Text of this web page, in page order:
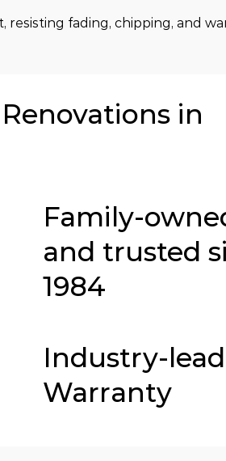
resisting fading, chipping, and
in
Family-
and trusted
1984
Industry-
Warranty